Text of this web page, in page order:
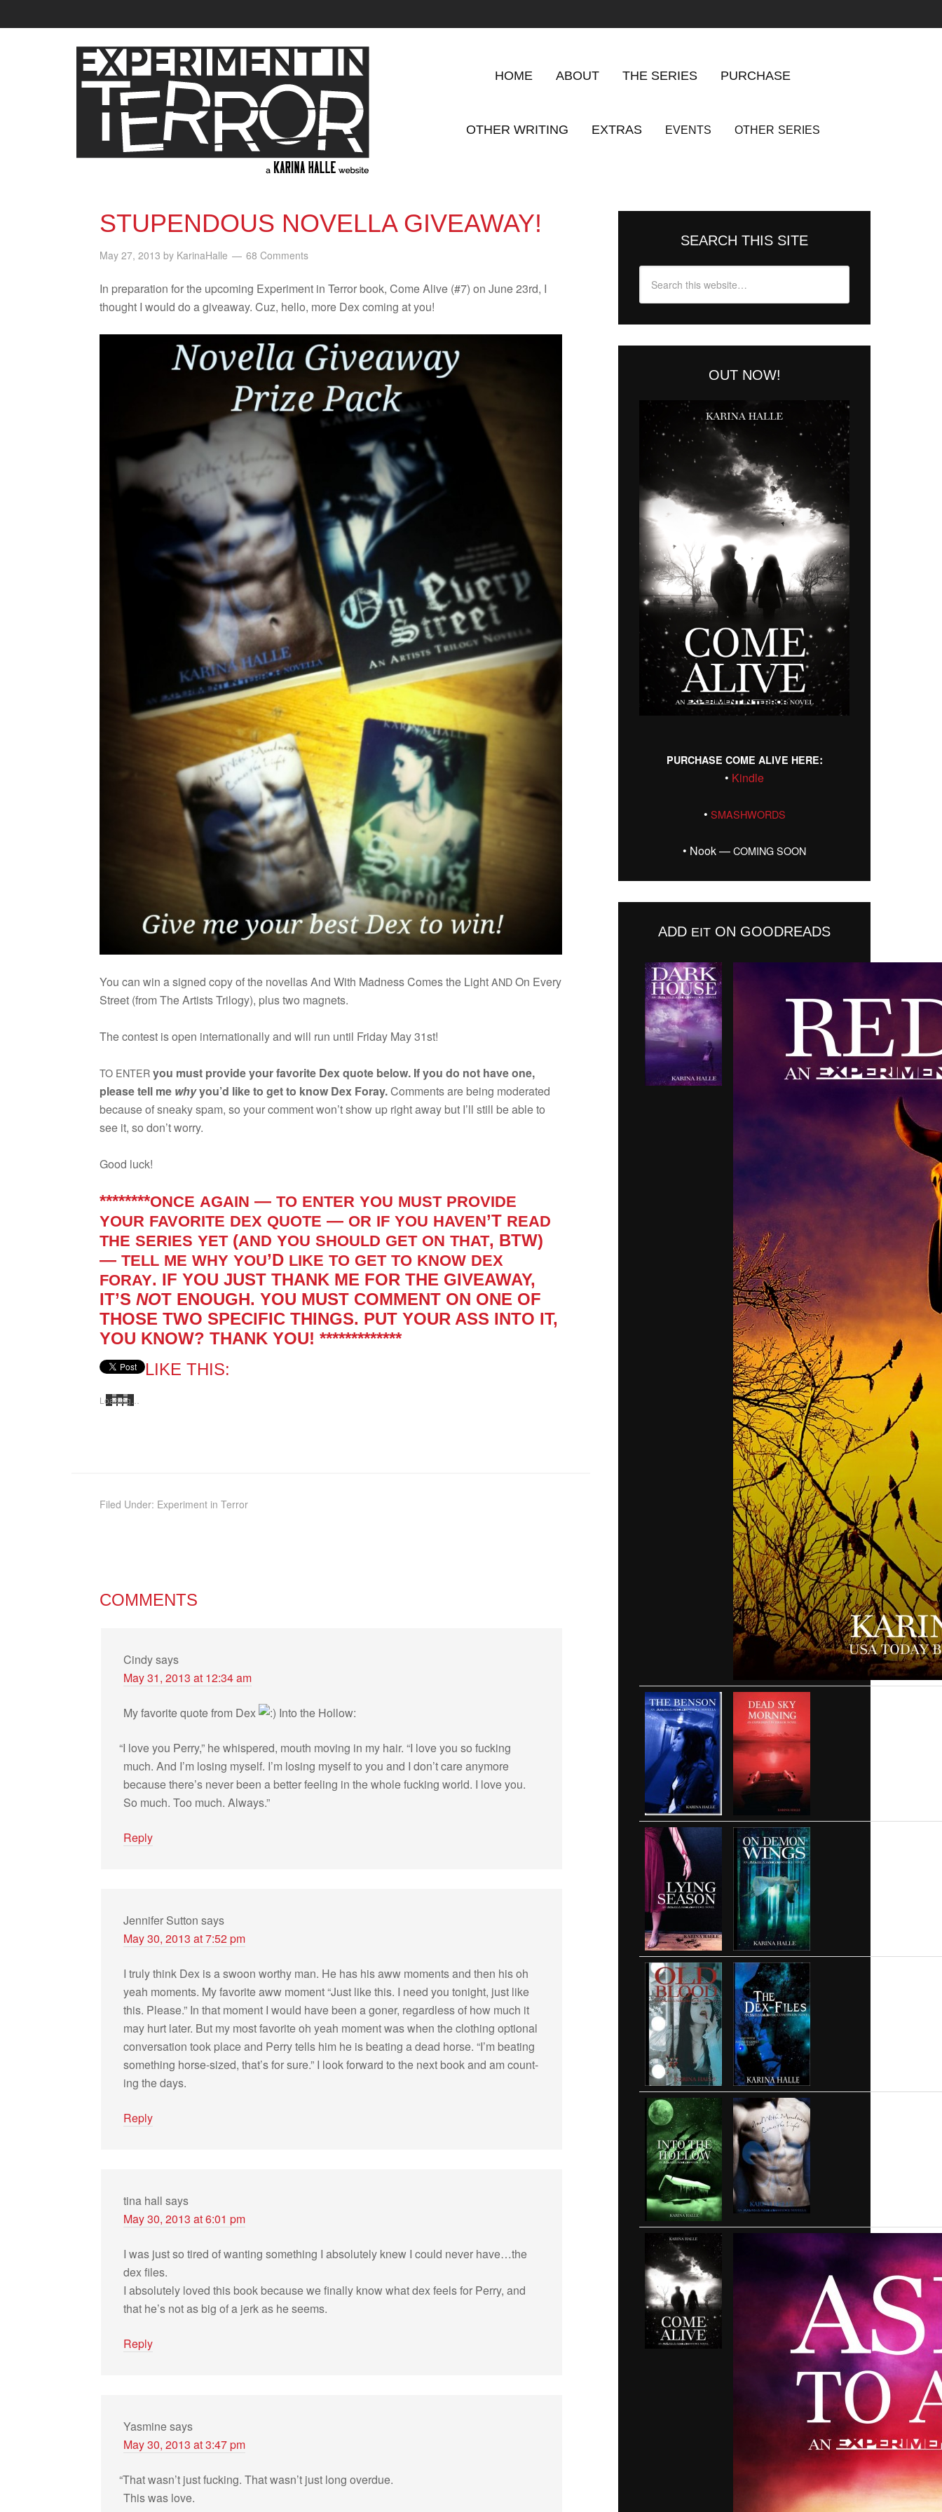
HOME ABOUT THE SERIES PURCHASE
OTHER WRITING EXTRAS EVENTS OTHER SERIES
STUPENDOUS NOVELLA GIVEAWAY!
May 27, 2013 by KarinaHalle 68 Comments
In prepa­ra­tion for the upcom­ing Exper­i­ment in Ter­ror book, Come Alive (#7) on June 23rd, I
thought I would do a give­away. Cuz, hello, more Dex com­ing at you!
You can win a signed copy of the novel­las And With Mad­ness Comes the LightANDOn Every
Street (from The Artists Tril­ogy), plus two magnets.
The con­test is open inter­na­tion­ally and will run until Fri­day May 31st!
TO ENTERyou must pro­vide your favorite Dex quote below. If you do not have one,
please tell me whyyou’d like to get to know Dex Foray.Com­ments are being mod­er­ated
because of sneaky spam, so your com­ment won’t show up right away but I’ll still be able to
see it, so don’t worry.
Good luck!
********ONCE AGAIN — TO ENTER YOU MUST PROVIDE
YOUR FAVORITE DEX QUOTE — OR IF YOU HAVEN’T READ
THE SERIES YET(AND YOU SHOULD GET ON THAT, BTW)
— TELL ME WHY YOU’D LIKE TO GET TO KNOW DEX
FORAY. IF YOU JUST THANK ME FOR THE GIVE­AWAY,
IT’S NOT ENOUGH. YOU MUST COM­MENT ON ONE OF
THOSE TWO SPE­CIFIC THINGS. PUT YOUR ASS INTO IT,
YOU KNOW? THANK YOU! *************
LIKE THIS:
Load­ing…
Filed Under: Experiment in Terror
COMMENTS
Cindysays
May 31, 2013 at 12:34 am
My favorite quote from Dex Into the Hollow:
“I love you Perry,” he whis­pered, mouth mov­ing in my hair. “I love you so fuck­ing
much. And I’m los­ing myself. I’m los­ing myself to you and I don’t care any­more
because there’s never been a bet­ter feel­ing in the whole fuck­ing world. I love you.
So much. Too much. Always.”
Reply
Jennifer Sutton says
May 30, 2013 at 7:52 pm
I truly think Dex is a swoon wor­thy man. He has his aww moments and then his oh
yeah moments. My favorite aww moment “Just like this. I need you tonight, just like
this. Please.” In that moment I would have been a goner, regard­less of how much it
may hurt later. But my most favorite oh yeah moment was when the cloth­ing optional
con­ver­sa­tion took place and Perry tells him he is beat­ing a dead horse. “I’m beat­ing
some­thing horse-sized, that’s for sure.” I look for­ward to the next book and am count­
ing the days.
Reply
tina hall says
May 30, 2013 at 6:01 pm
I was just so tired of want­ing some­thing I absolutely knew I could never have…the
dex files.
I absolutely loved this book because we finally know what dex feels for Perry, and
that he’s not as big of a jerk as he seems.
Reply
Yasminesays
May 30, 2013 at 3:47 pm
“That wasn’t just fuck­ing. That wasn’t just long over­due.
This was love.
SEARCH THIS SITE
OUT NOW!
PURCHASE COME ALIVE HERE:
• Kin­dle
• SMASHWORDS
• Nook —COMINGSOON
ADD EIT ON GOODREADS